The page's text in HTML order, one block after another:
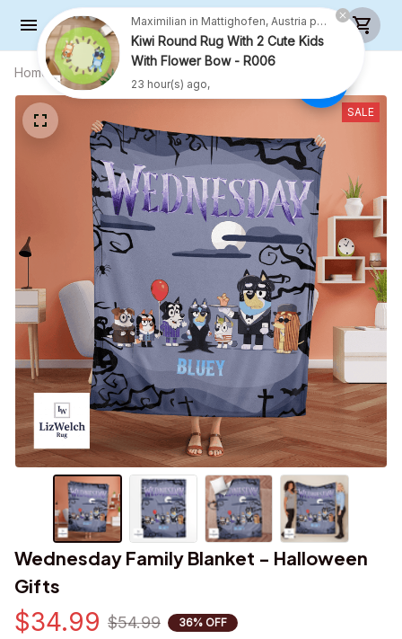
Home All products
Halloween Gifts
SALE
Wednesday Family Blanket - Halloween
Gifts
$34.99 $54.99 36% OFF
Maximilian in Mattighofen, Austria purchased a
Kiwi Round Rug With 2 Cute Kids
With Flower Bow - R006
23 hour(s) ago,